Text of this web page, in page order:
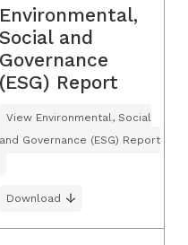
Environmental,
Social and
Governance
(ESG) Report
View Environmental, Social
and Governance (ESG) Report
Download